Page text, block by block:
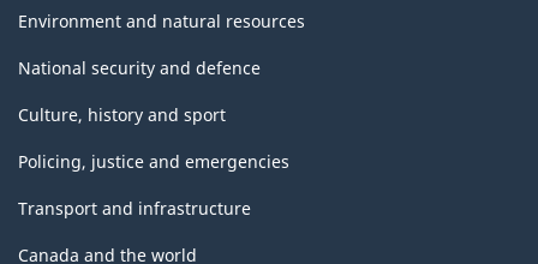
Environment and natural resources
National security and defence
Culture, history and sport
Policing, justice and emergencies
Transport and infrastructure
Canada and the world